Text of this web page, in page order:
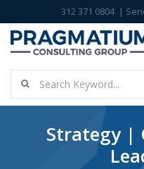
312 371 0804
Strategy |